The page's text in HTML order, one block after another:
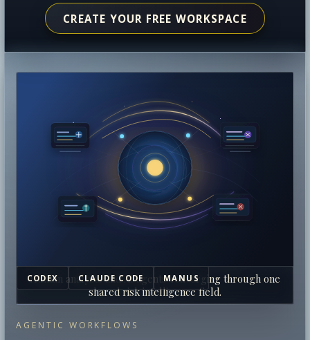
CREATE YOUR FREE WORKSPACE
AGENTIC WORKFLOWS
CODEX CLAUDE CODE MANUS
Human analysts and AI agents converging through one
shared risk intelligence field.